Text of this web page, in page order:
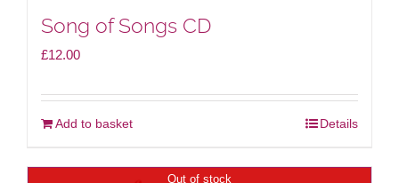
Song of Songs CD
£12.00
Add to basket Details
Out of stock